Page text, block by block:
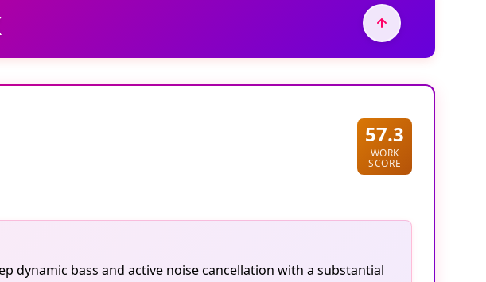
57.3
WORK
SCORE
dynamic bass and active noise cancellation with a substantial